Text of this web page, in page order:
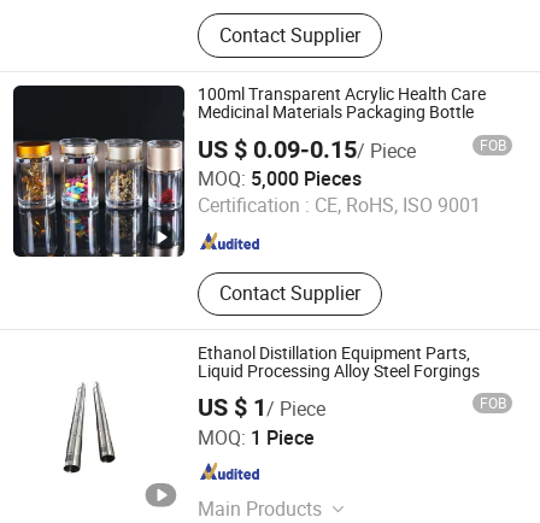
Rubber Belt
Contact Supplier
100ml Transparent Acrylic Health Care
Medicinal Materials Packaging Bottle
US $ 0.09-0.15/ Piece FOB
MOQ: 5,000 Pieces
Certification : CE, RoHS, ISO 9001
Contact Supplier
Guangzhou Winly Packaging Products Co., Ltd.
Guangdong , China Since 2019
Ethanol Distillation Equipment Parts,
Liquid Processing Alloy Steel Forgings
US $ 1/ Piece FOB
MOQ: 1 Piece
Main Products
Ningbo Yinzhou Hisea Machinery Co., Ltd.
Zhejiang , China